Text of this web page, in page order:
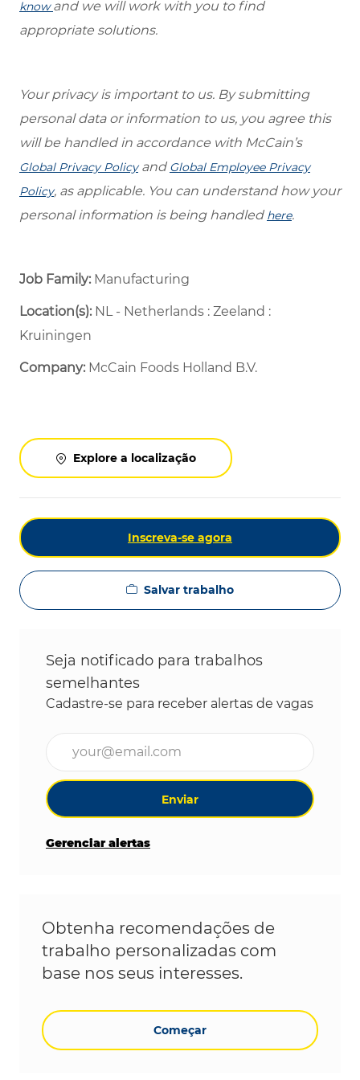
knowand we will work with you to find
appropriate solutions.
Your privacy is important to us. By submitting
personal data or information to us, you agree this
will be handled in accordance with McCain’s
Global Privacy Policyand Global Employee Privacy
Policy, as applicable. You can understand how your
personal information is being handled here.
Job Family: Manufacturing
Location(s):NL - Netherlands : Zeeland :
Kruiningen
Company: McCain Foods Holland B.V.
Explore a localização
Inscreva-se agora
Salvar trabalho
Seja notificado para trabalhos
semelhantes
Cadastre-se para receber alertas de vagas
Enviar
Gerenciar alertas
Obtenha recomendações de
trabalho personalizadas com
base nos seus interesses.
Começar